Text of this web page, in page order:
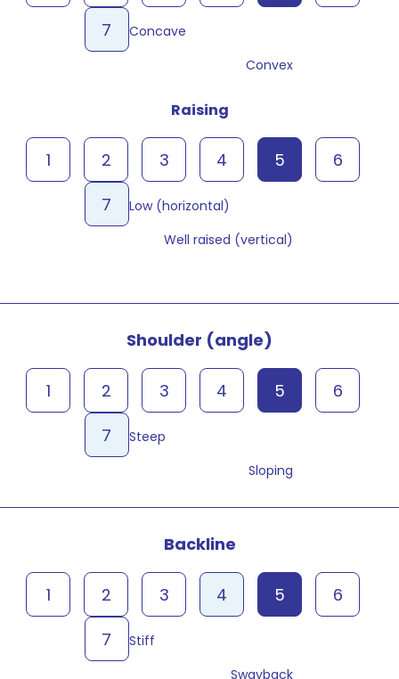
Concave
7
Convex
Raising
Low (horizontal)
1 2 3 4 5
6
7
Well raised (vertical)
Shoulder (angle)
Steep
1 2 3 4 5
6
7
Sloping
Backline
Stiff
1 2 3 4 5
6
7
Swayback